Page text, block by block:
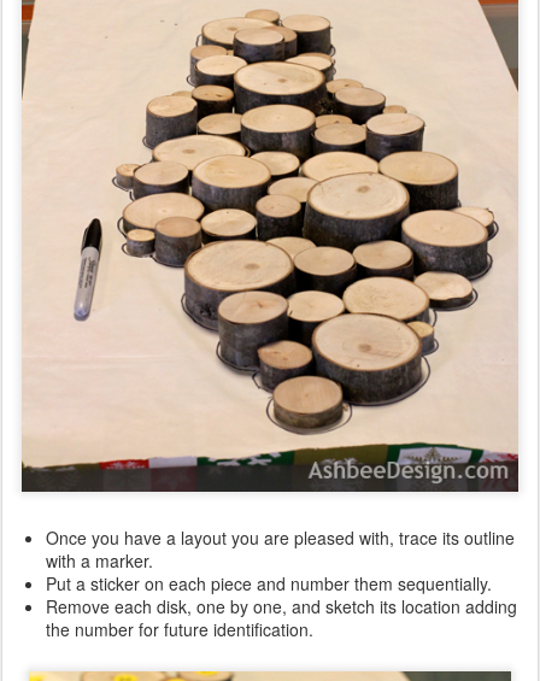
Once you have a layout you are pleased with, trace its outline
with a marker.
Put a sticker on each piece and number them sequentially.
Remove each disk, one by one, and sketch its location adding
the number for future identification.